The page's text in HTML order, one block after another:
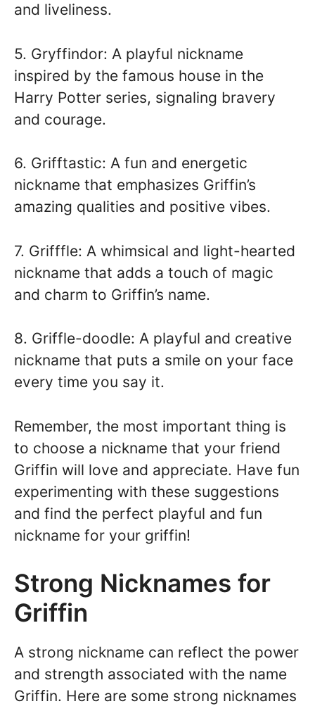
and liveliness.
5. Gryffindor: A playful nickname
inspired by the famous house in the
Harry Potter series, signaling bravery
and courage.
6. Grifftastic: A fun and energetic
nickname that emphasizes Griffin’s
amazing qualities and positive vibes.
7. Grifffle: A whimsical and light-hearted
nickname that adds a touch of magic
and charm to Griffin’s name.
8. Griffle-doodle: A playful and creative
nickname that puts a smile on your face
every time you say it.
Remember, the most important thing is
to choose a nickname that your friend
Griffin will love and appreciate. Have fun
experimenting with these suggestions
and find the perfect playful and fun
nickname for your griffin!
Strong Nicknames for
Griffin
A strong nickname can reflect the power
and strength associated with the name
Griffin. Here are some strong nicknames